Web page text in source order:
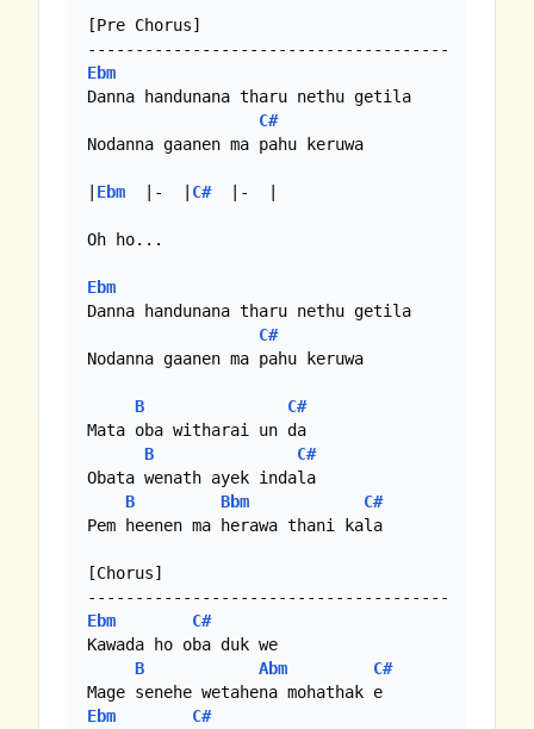
[Pre Chorus]
Ebm
Danna handunana tharu nethu getila
C#
Nodanna gaanen ma pahu keruwa
Ebm
  |-  |
C#
  |-  |
Oh ho...
Ebm
Danna handunana tharu nethu getila
C#
Nodanna gaanen ma pahu keruwa
B
C#
Mata oba witharai un da
B
C#
Obata wenath ayek indala
B
Bbm
C#
Pem heenen ma herawa thani kala
[Chorus]
Ebm
C#
Kawada ho oba duk we
B
Abm
C#
Ebm
C#